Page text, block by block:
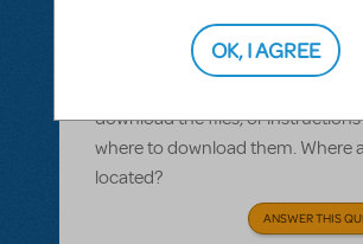
I ordered a logo pack and we paid
download the files, or
where to download them. Where
located?
ANSWER THIS
OK, I AGREE